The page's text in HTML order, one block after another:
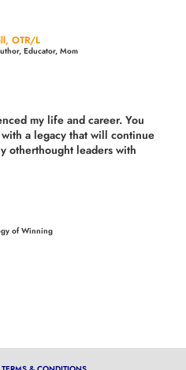
OTR/L
Educator, Mom
my life and career. You
a legacy that will continue
otherthought leaders with
of Winning